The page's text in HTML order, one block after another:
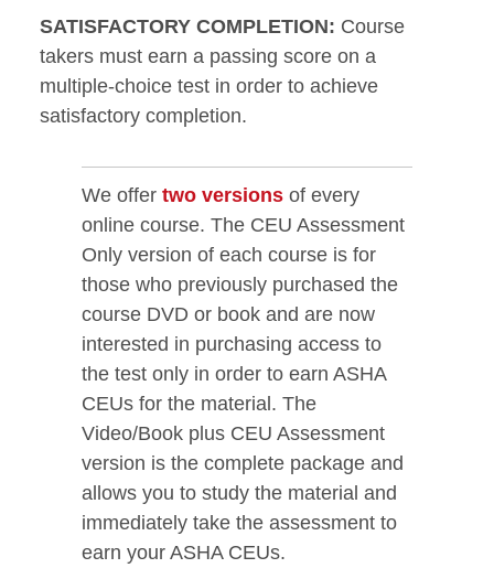
SATISFACTORY COMPLETION: Course
takers must earn a passing score on a
multiple-choice test in order to achieve
satisfactory completion.
We offer two versions of every
online course. The CEU Assessment
Only version of each course is for
those who previously purchased the
course DVD or book and are now
interested in purchasing access to
the test only in order to earn ASHA
CEUs for the material. The
Video/Book plus CEU Assessment
version is the complete package and
allows you to study the material and
immediately take the assessment to
earn your ASHA CEUs.